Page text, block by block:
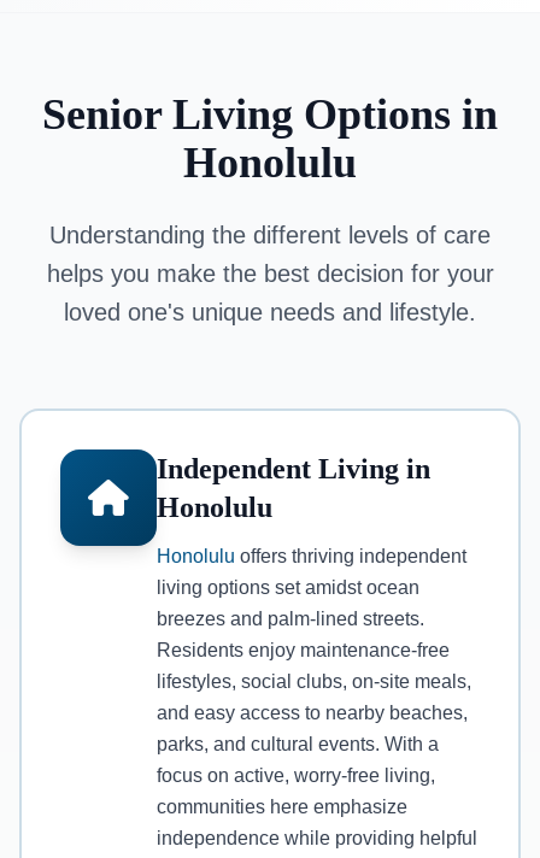
Senior Living Options in
Honolulu
Understanding the different levels of care
helps you make the best decision for your
loved one's unique needs and lifestyle.
Independent Living in
Honolulu
Honolulu offers thriving independent
living options set amidst ocean
breezes and palm-lined streets.
Residents enjoy maintenance-free
lifestyles, social clubs, on-site meals,
and easy access to nearby beaches,
parks, and cultural events. With a
focus on active, worry-free living,
communities here emphasize
independence while providing helpful